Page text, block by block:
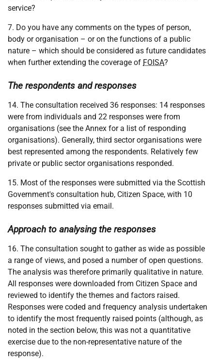
service?
7. Do you have any comments on the types of person,
body or organisation – or on the functions of a public
nature – which should be considered as future candidates
when further extending the coverage of FOISA?
The respondents and responses
14. The consultation received 36 responses: 14 responses
were from individuals and 22 responses were from
organisations (see the Annex for a list of responding
organisations). Generally, third sector organisations were
best represented among the respondents. Relatively few
private or public sector organisations responded.
15. Most of the responses were submitted via the Scottish
Government's consultation hub, Citizen Space, with 10
responses submitted via email.
Approach to analysing the responses
16. The consultation sought to gather as wide as possible
a range of views, and posed a number of open questions.
The analysis was therefore primarily qualitative in nature.
All responses were downloaded from Citizen Space and
reviewed to identify the themes and factors raised.
Responses were coded and frequency analysis undertaken
to identify the most frequently raised points (although, as
noted in the section below, this was not a quantitative
exercise due to the non-representative nature of the
response).